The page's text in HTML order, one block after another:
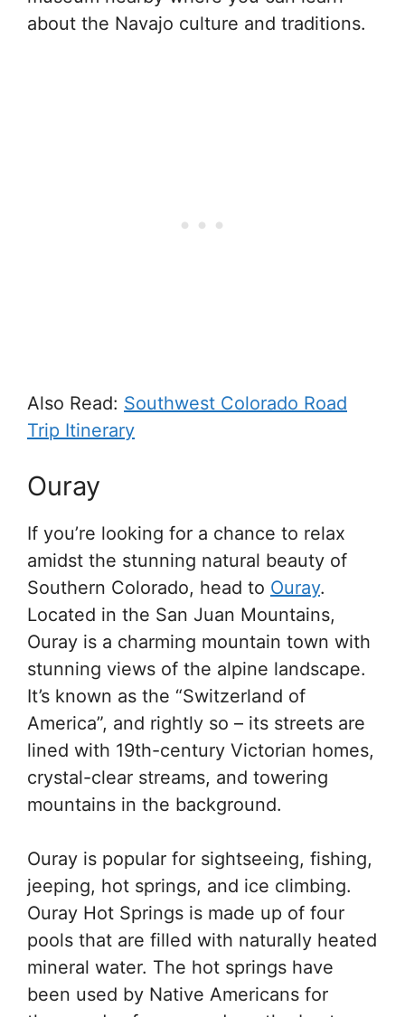
about the Navajo culture and traditions.
Also Read: Southwest Colorado Road
Trip Itinerary
Ouray
If you’re looking for a chance to relax
amidst the stunning natural beauty of
Southern Colorado, head to Ouray.
Located in the San Juan Mountains,
Ouray is a charming mountain town with
stunning views of the alpine landscape.
It’s known as the “Switzerland of
America”, and rightly so – its streets are
lined with 19th-century Victorian homes,
crystal-clear streams, and towering
mountains in the background.
Ouray is popular for sightseeing, fishing,
jeeping, hot springs, and ice climbing.
Ouray Hot Springs is made up of four
pools that are filled with naturally heated
mineral water. The hot springs have
been used by Native Americans for